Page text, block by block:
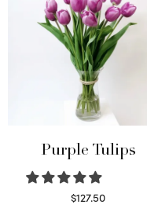
Purple Tulips
$127.50